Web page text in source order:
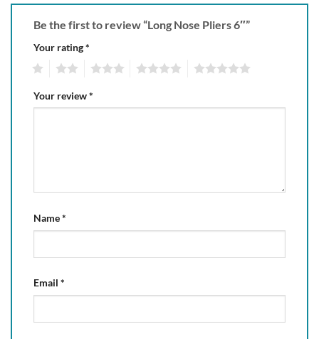
Be the first to review “Long Nose Pliers 6″”
Your rating*
Your review*
Name*
Email *